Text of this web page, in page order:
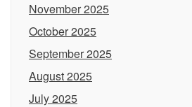
November 2025
October 2025
September 2025
August 2025
July 2025